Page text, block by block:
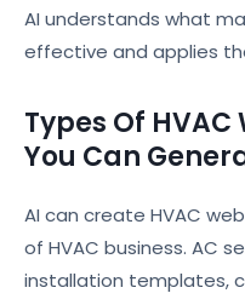
AI understands what
effective and applies
Types Of
You Can
AI can create HVAC
of HVAC business. AC
installation templates,